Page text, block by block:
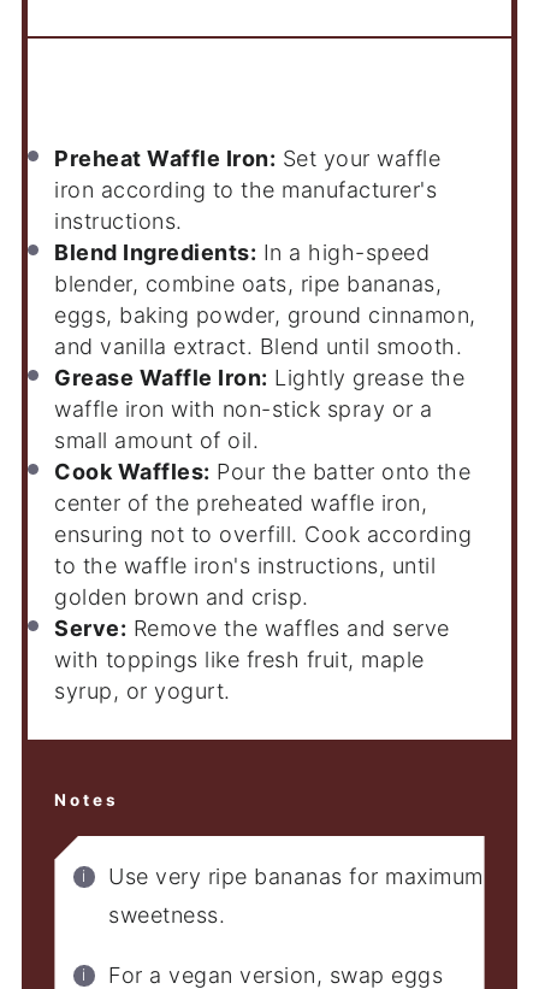
Preheat Waffle Iron: Set your waffle
iron according to the manufacturer's
instructions.
Blend Ingredients: In a high-speed
blender, combine oats, ripe bananas,
eggs, baking powder, ground cinnamon,
and vanilla extract. Blend until smooth.
Grease Waffle Iron: Lightly grease the
waffle iron with non-stick spray or a
small amount of oil.
Cook Waffles: Pour the batter onto the
center of the preheated waffle iron,
ensuring not to overfill. Cook according
to the waffle iron's instructions, until
golden brown and crisp.
Serve: Remove the waffles and serve
with toppings like fresh fruit, maple
syrup, or yogurt.
Notes
Use very ripe bananas for maximum
sweetness.
For a vegan version, swap eggs